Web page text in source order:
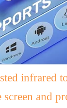
infrared
screen and